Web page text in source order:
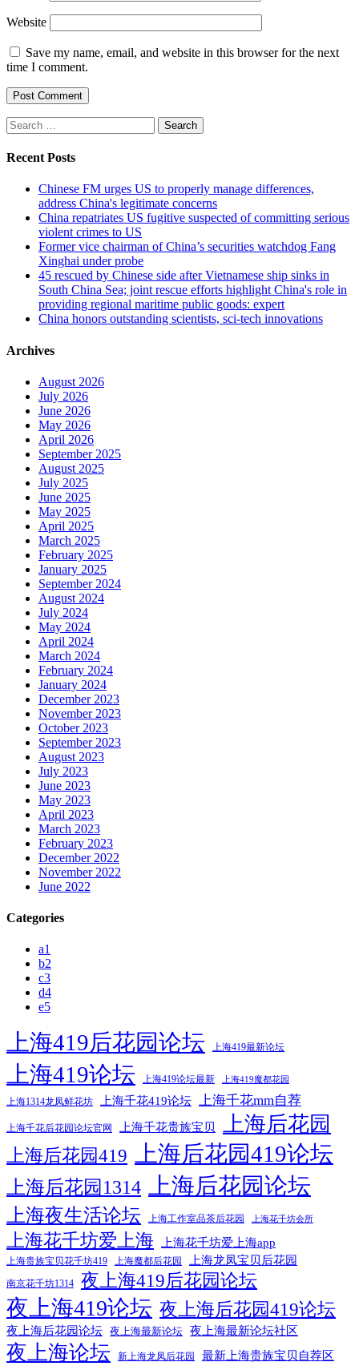
Website
Save my name, email, and website in this browser for the next
time I comment.
Search
for:
Recent Posts
Chinese FM urges US to properly manage differences,
address China's legitimate concerns
China repatriates US fugitive suspected of committing serious
violent crimes to US
Former vice chairman of China’s securities watchdog Fang
Xinghai under probe
45 rescued by Chinese side after Vietnamese ship sinks in
South China Sea; joint rescue efforts highlight China's role in
providing regional maritime public goods: expert
China honors outstanding scientists, sci-tech innovations
Archives
August 2026
July 2026
June 2026
May 2026
April 2026
September 2025
August 2025
July 2025
June 2025
May 2025
April 2025
March 2025
February 2025
January 2025
September 2024
August 2024
July 2024
May 2024
April 2024
March 2024
February 2024
January 2024
December 2023
November 2023
October 2023
September 2023
August 2023
July 2023
June 2023
May 2023
April 2023
March 2023
February 2023
December 2022
November 2022
June 2022
Categories
a1
b2
c3
d4
e5
上海419后花园论坛 上海419最新论坛
上海419论坛 上海419论坛最新 上海419魔都花园
上海1314龙凤鲜花坊 上海千花419论坛 上海千花mm自荐
上海千花后花园论坛官网 上海千花贵族宝贝 上海后花园
上海后花园419 上海后花园419论坛
上海后花园1314 上海后花园论坛
上海夜生活论坛 上海工作室品茶后花园 上海花千坊会所
上海花千坊爱上海 上海花千坊爱上海app
上海贵族宝贝花千坊419 上海魔都后花园 上海龙凤宝贝后花园
南京花千坊1314 夜上海419后花园论坛
夜上海419论坛 夜上海后花园419论坛
夜上海后花园论坛 夜上海最新论坛 夜上海最新论坛社区
夜上海论坛 新上海龙凤后花园 最新上海贵族宝贝自荐区